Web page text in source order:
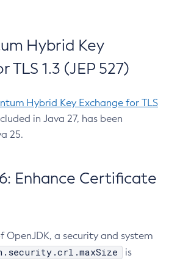
Hybrid Key
TLS 1.3 (JEP 527)
Hybrid Key Exchange for TLS
in Java 27, has been
25.
Enhance Certificate
OpenJDK, a security and system
is